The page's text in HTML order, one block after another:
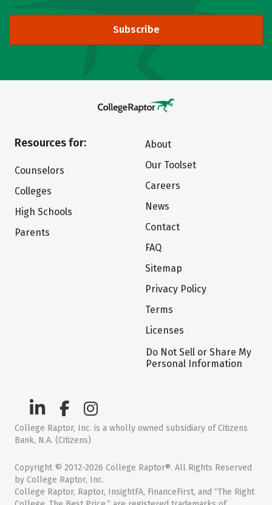
Subscribe
Resources for:
Counselors
Colleges
High Schools
Parents
About
Our Toolset
Careers
News
Contact
FAQ
Sitemap
Privacy Policy
Terms
Licenses
Do Not Sell or Share My
Personal Information
College Raptor, Inc. is a wholly owned subsidiary of Citizens
Bank, N.A. (Citizens)
Copyright © 2012-2026 College Raptor®. All Rights Reserved
by College Raptor, Inc.
College Raptor, Raptor, InsightFA, FinanceFirst, and “The Right